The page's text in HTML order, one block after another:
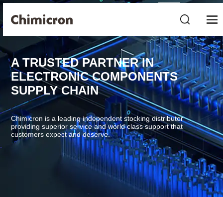
A TRUSTED PARTNER IN
ELECTRONIC COMPONENTS
SUPPLY CHAIN
Chimicron is a leading independent stocking distributor
providing superior service and world class support that
customers expect and deserve.